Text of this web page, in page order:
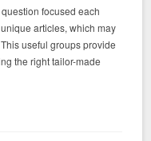
focused each
articles, which may
useful groups provide
the right tailor-made